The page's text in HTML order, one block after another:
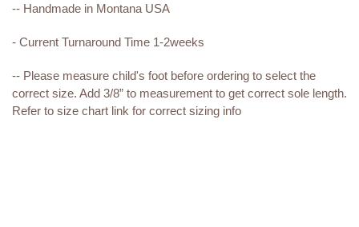
-- Handmade in Montana USA
- Current Turnaround Time 1-2weeks
-- Please measure child's foot before ordering to select the
correct size. Add 3/8” to measurement to get correct sole length.
Refer to size chart link for correct sizing info